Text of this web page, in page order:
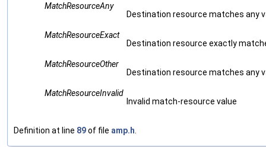
MatchResourceAny
Destination resource matches any
MatchResourceExact
Destination resource exactly
MatchResourceOther
Destination resource matches any
MatchResourceInvalid
Invalid match-resource value
Definition at line 89of file amp.h